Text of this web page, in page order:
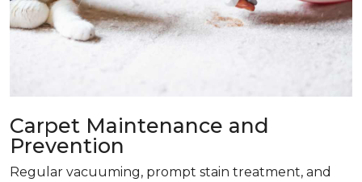
Carpet Maintenance and
Prevention
Regular vacuuming, prompt stain treatment, and